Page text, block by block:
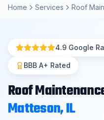
Home
Services
Roofing Systems
Home Services Roof
4.9 Google
BBB A+ Rated
Roof
Matteson, IL